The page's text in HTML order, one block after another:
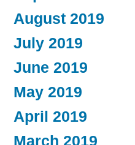
August 2019
July 2019
June 2019
May 2019
April 2019
March 2019